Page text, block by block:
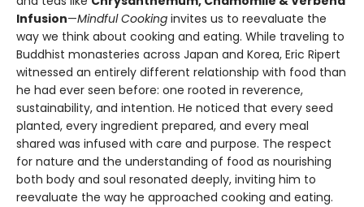
Infusion—Mindful Cooking invites us to reevaluate the
way we think about cooking and eating. While traveling to
Buddhist monasteries across Japan and Korea, Eric Ripert
witnessed an entirely different relationship with food than
he had ever seen before: one rooted in reverence,
sustainability, and intention. He noticed that every seed
planted, every ingredient prepared, and every meal
shared was infused with care and purpose. The respect
for nature and the understanding of food as nourishing
both body and soul resonated deeply, inviting him to
reevaluate the way he approached cooking and eating.